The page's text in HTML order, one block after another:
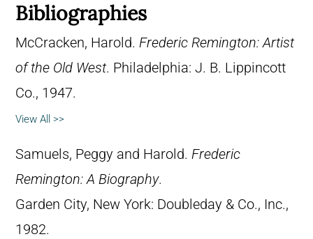
Bibliographies
McCracken, Harold. Frederic Remington: Artist
of the Old West. Philadelphia: J. B. Lippincott
Co., 1947.
View All >>
Samuels, Peggy and Harold. Frederic
Remington: A Biography.
Garden City, New York: Doubleday & Co., Inc.,
1982.